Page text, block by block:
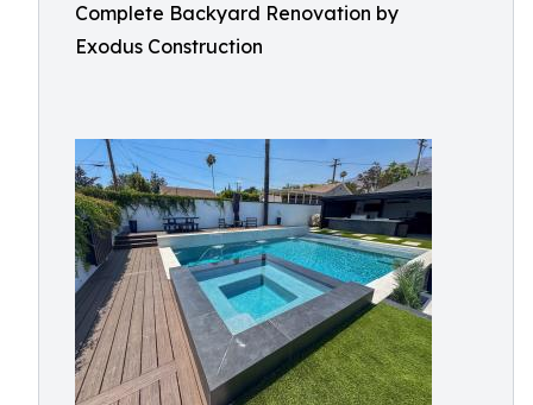
Complete Backyard Renovation by
Exodus Construction